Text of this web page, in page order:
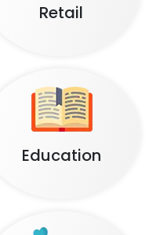
Retail
Education